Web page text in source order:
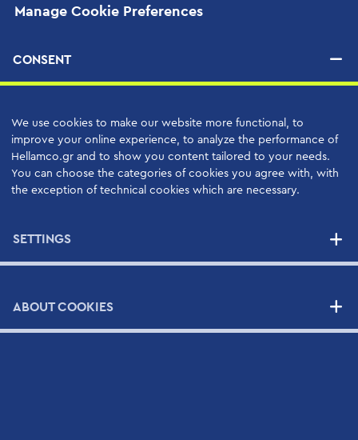
SERVICES
High Quality Support Services
Your Benefits
Support Contracts
CONTACT
Manage Cookie Preferences
CONSENT
SETTINGS
ABOUT COOKIES
We use cookies to make our website more functional, to
improve your online experience, to analyze the performance of
Hellamco.gr and to show you content tailored to your needs.
You can choose the categories of cookies you agree with, with
the exception of technical cookies which are necessary.